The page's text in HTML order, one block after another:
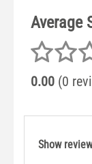
Average
0.00 (0
Show